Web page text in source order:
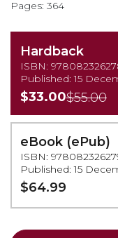
Pages: 364
Hardback
ISBN:
Published: 15
$33.00$55.00
eBook (ePub)
ISBN:
Published: 15
$64.99